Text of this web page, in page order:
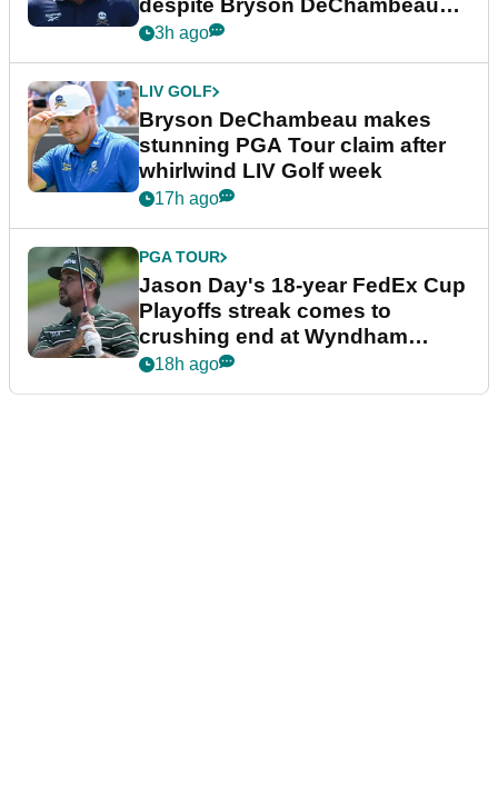
despite Bryson DeChambeau
plea
3h ago
LIV GOLF
Bryson DeChambeau makes
stunning PGA Tour claim after
whirlwind LIV Golf week
17h ago
PGA TOUR
Jason Day's 18-year FedEx Cup
Playoffs streak comes to
crushing end at Wyndham
Championship
18h ago